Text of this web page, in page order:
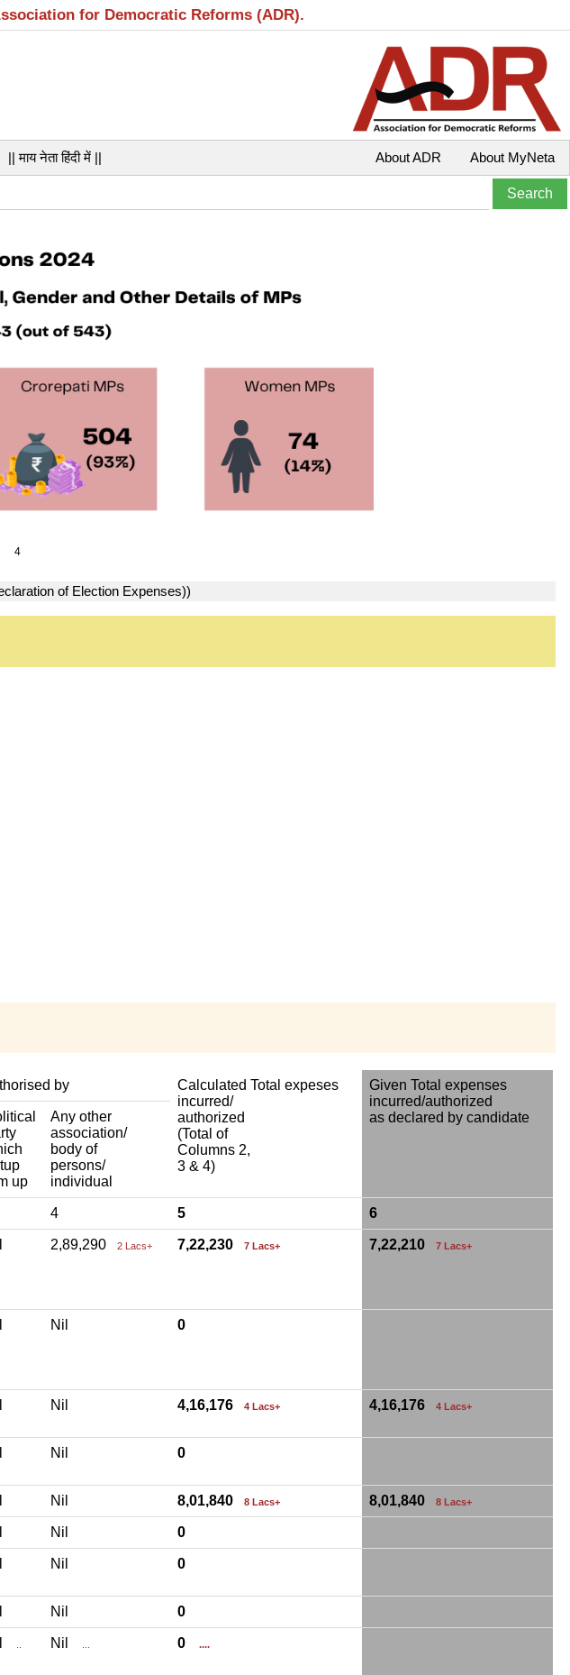
for Democratic Reforms (ADR).
|| माय नेता हिंदी में || About MyNeta
About ADR
4
of Election Expenses))
by
Calculated Total expeses
incurred/
authorized
(Total of
Columns 2,
3 & 4)
Given Total expenses
incurred/authorized
as declared by candidate
up
Any other
association/
body of
persons/
individual
4 5 6
2,89,290 2 Lacs+ 7,22,230 7 Lacs+ 7,22,210 7 Lacs+
Nil 0
Nil 4,16,176 4 Lacs+ 4,16,176 4 Lacs+
Nil 0
Nil 8,01,840 8 Lacs+ 8,01,840 8 Lacs+
Nil 0
Nil 0
Nil 0
.. Nil ... 0 ....